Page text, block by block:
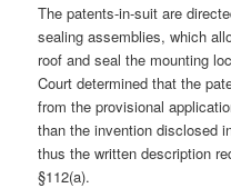
The patents-in-suit are
sealing assemblies, which
roof and seal the mounting
Court determined that the
from the provisional
than the invention disclosed
thus the written description
§112(a).